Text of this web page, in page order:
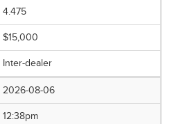
4.475
$15,000
Inter-dealer
2026-08-06
12:38pm